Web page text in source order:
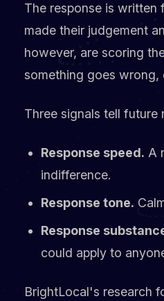
The response is written
made their judgement
however, are scoring
something goes wrong,
Three signals tell future
Response speed. A
indifference.
Response tone.
Response
could apply to
BrightLocal's research